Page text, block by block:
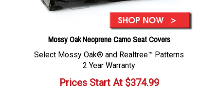
Mossy Oak Neoprene Camo Seat Covers
Select Mossy Oak® and Realtree™ Patterns
2 Year Warranty
Prices Start At$374.99